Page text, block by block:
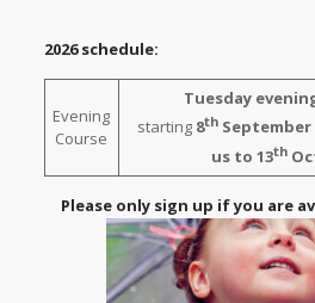
2026 schedule:
Evening
Course
Tuesday
starting 8thSeptember
us to 13th
Please only sign up if you are
places are limited